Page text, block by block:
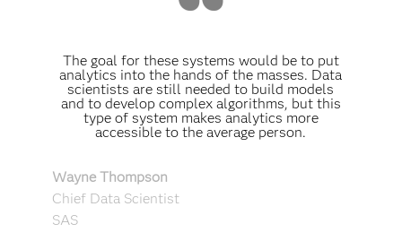
The goal for these systems would be to put
analytics into the hands of the masses. Data
scientists are still needed to build models
and to develop complex algorithms, but this
type of system makes analytics more
accessible to the average person.
Wayne Thompson
Chief Data Scientist
SAS